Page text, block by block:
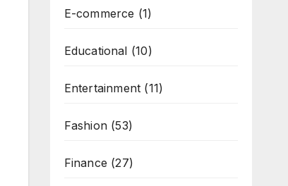
E-commerce (1)
Educational (10)
Entertainment (11)
Fashion(53)
Finance (27)